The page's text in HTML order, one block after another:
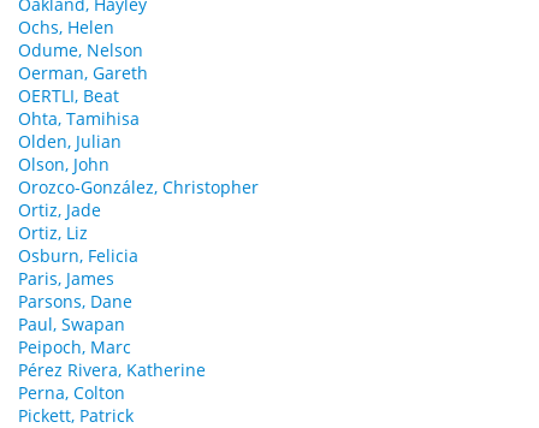
Ochs, Helen
Odume, Nelson
Oerman, Gareth
OERTLI, Beat
Ohta, Tamihisa
Olden, Julian
Olson, John
Orozco-González, Christopher
Ortiz, Jade
Ortiz, Liz
Osburn, Felicia
Paris, James
Parsons, Dane
Paul, Swapan
Peipoch, Marc
Pérez Rivera, Katherine
Perna, Colton
Pickett, Patrick